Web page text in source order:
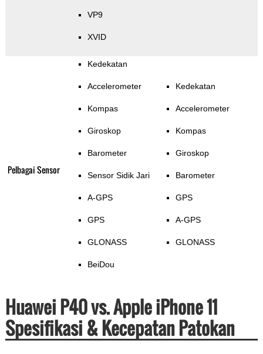
VP9
XVID
Pelbagai Sensor
Kedekatan
Accelerometer
Kompas
Giroskop
Barometer
Sensor Sidik Jari
A-GPS
GPS
GLONASS
BeiDou
Kedekatan
Accelerometer
Kompas
Giroskop
Barometer
GPS
A-GPS
GLONASS
Huawei P40 vs. Apple iPhone 11
Spesifikasi & Kecepatan Patokan